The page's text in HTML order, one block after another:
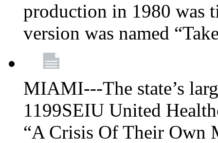
production in 1980 was
version was named
MIAMI---The state’s
1199SEIU United
“A Crisis Of Their Own